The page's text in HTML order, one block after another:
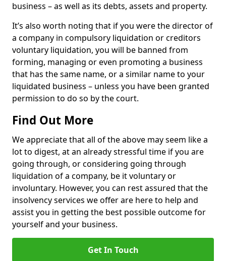
business – as well as its debts, assets and property.
It’s also worth noting that if you were the director of
a company in compulsory liquidation or creditors
voluntary liquidation, you will be banned from
forming, managing or even promoting a business
that has the same name, or a similar name to your
liquidated business – unless you have been granted
permission to do so by the court.
Find Out More
We appreciate that all of the above may seem like a
lot to digest, at an already stressful time if you are
going through, or considering going through
liquidation of a company, be it voluntary or
involuntary. However, you can rest assured that the
insolvency services we offer are here to help and
assist you in getting the best possible outcome for
yourself and your business.
Get In Touch